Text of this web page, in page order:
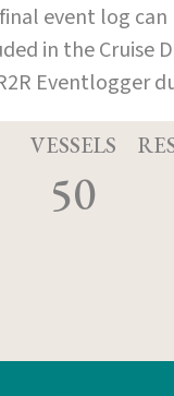
event log
in the Cruise
Eventlogger
VESSELS
50